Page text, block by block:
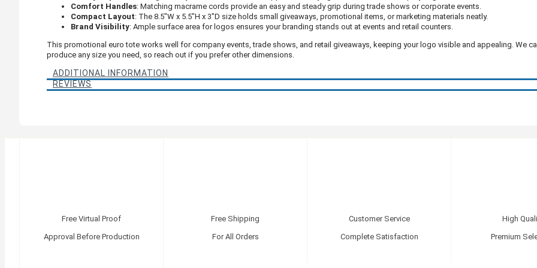
Comfort Handles: Matching macrame cords provide an easy and steady grip during trade shows or corporate events.
Compact Layout: The 8.5"W x 5.5"H x 3"D size holds small giveaways, promotional items, or marketing materials neatly.
Brand Visibility: Ample surface area for logos ensures your branding stands out at events and retail counters.
This promotional euro tote works well for company events, trade shows, and retail giveaways, keeping your logo visible and appealing. We
produce any size you need, so reach out if you prefer other dimensions.
ADDITIONAL INFORMATION
REVIEWS
Free Virtual Proof
Approval Before Production
Free Shipping
For All Orders
Customer Service
Complete Satisfaction
High
Premium